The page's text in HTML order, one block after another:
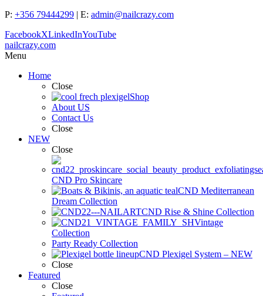
P: +356 79444299 | E: admin@nailcrazy.com
FacebookXLinkedInYouTube
nailcrazy.com
Menu
Home
Close
Shop
About US
Contact Us
Close
NEW
Close
CND Pro Skincare
CND Mediterranean
Dream Collection
CND Rise & Shine Collection
Vintage
Collection
Party Ready Collection
CND Plexigel System – NEW
Close
Featured
Close